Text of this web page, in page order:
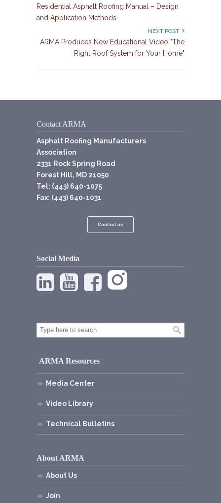
Residential Asphalt Roofing Manual – Design
and Application Methods
NEXT POST
ARMA Produces New Educational Video "The
Right Roof System for Your Home"
Contact ARMA
Asphalt Roofing Manufacturers
Association
2331 Rock Spring Road
Forest Hill, MD 21050
Tel: (443) 640-1075
Fax: (443) 640-1031
Contact us
Social Media
ARMA Resources
Media Center
Video Library
Technical Bulletins
About ARMA
About Us
Join